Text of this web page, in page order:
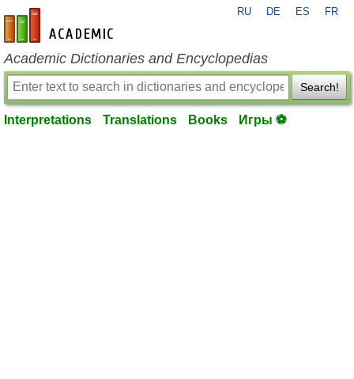
en-academic.com
RU DE ES FR
Academic Dictionaries and Encyclopedias
Search!
Interpretations Translations Books Игры ⚽